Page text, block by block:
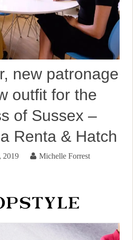
new patronage
outfit for the
of Sussex –
Renta & Hatch
2019 Michelle Forrest